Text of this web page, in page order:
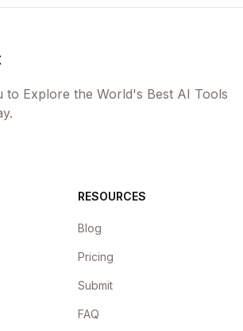
to Explore the World's Best AI Tools
RESOURCES
Blog
Pricing
Submit
FAQ